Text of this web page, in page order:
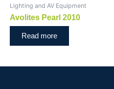
Lighting and AV Equipment
Avolites Pearl 2010
Read more